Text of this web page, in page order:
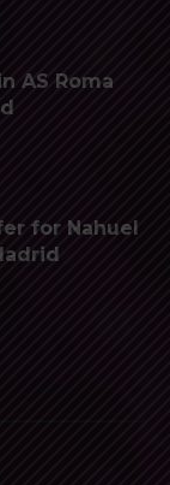
AS Roma
for Nahuel